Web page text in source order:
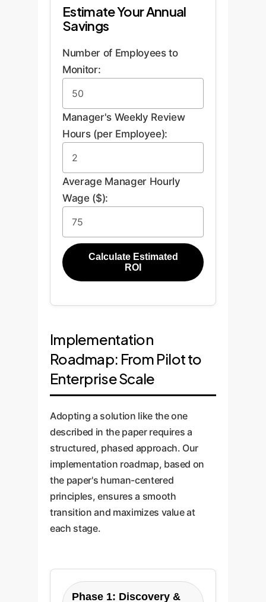
Estimate Your Annual
Savings
Number of Employees to
Monitor:
Manager's Weekly Review
Hours (per Employee):
Average Manager Hourly
Wage ($):
Calculate Estimated
ROI
Implementation
Roadmap: From Pilot to
Enterprise Scale
Adopting a solution like the one
described in the paper requires a
structured, phased approach. Our
implementation roadmap, based on
the paper's human-centered
principles, ensures a smooth
transition and maximizes value at
each stage.
Phase 1: Discovery &